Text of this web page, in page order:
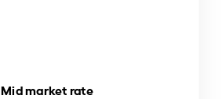
Mid market rate